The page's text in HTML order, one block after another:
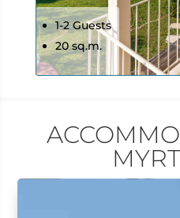
1-2 Guests
20 sq.m.